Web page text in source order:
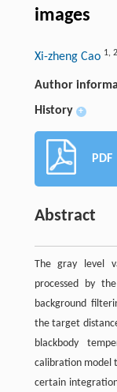
images
Xi-zheng Cao 1, 2
Author
History +
PDF
Abstract
The gray level
processed by
background
the target
blackbody
calibration model
certain